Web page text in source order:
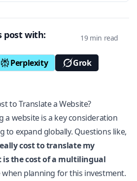
post with: 19 min read
Perplexity
Grok
to Translate a Website?
a website is a key consideration
to expand globally. Questions like,
cost to translate my
is the cost of a multilingual
planning for this investment.